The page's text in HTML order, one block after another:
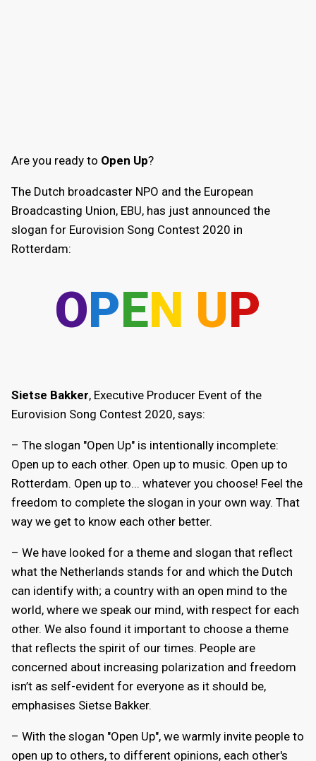
Are you ready to Open Up?
The Dutch broadcaster NPO and the European
Broadcasting Union, EBU, has just announced the
slogan for Eurovision Song Contest 2020 in
Rotterdam:
OPEN UP
Sietse Bakker, Executive Producer Event of the
Eurovision Song Contest 2020, says:
– The slogan "Open Up" is intentionally incomplete:
Open up to each other. Open up to music. Open up to
Rotterdam. Open up to... whatever you choose! Feel the
freedom to complete the slogan in your own way. That
way we get to know each other better.
– We have looked for a theme and slogan that reflect
what the Netherlands stands for and which the Dutch
can identify with; a country with an open mind to the
world, where we speak our mind, with respect for each
other. We also found it important to choose a theme
that reflects the spirit of our times. People are
concerned about increasing polarization and freedom
isn’t as self-evident for everyone as it should be,
emphasises Sietse Bakker.
– With the slogan "Open Up", we warmly invite people to
open up to others, to different opinions, each other's